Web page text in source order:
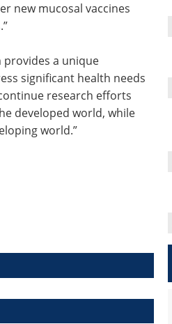
new mucosal vaccines
a unique
significant health needs
research efforts
developed world, while
world.”